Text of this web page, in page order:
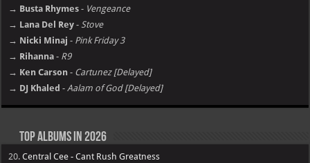
→ Busta Rhymes - Vengeance
→ Lana Del Rey - Stove
→ Nicki Minaj - Pink Friday 3
→ Rihanna - R9
→ Ken Carson - Cartunez [Delayed]
→ DJ Khaled -Aalam of God [Delayed]
Top Albums in 2026
20.Central Cee - Cant Rush Greatness